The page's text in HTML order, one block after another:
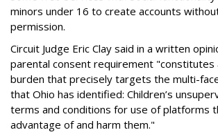
minors under 16 to create accounts
permission.
Circuit Judge Eric Clay said in a written
parental consent requirement "constitutes
burden that precisely targets the multi-
that Ohio has identified: Children’s
terms and conditions for use of platforms
advantage of and harm them."